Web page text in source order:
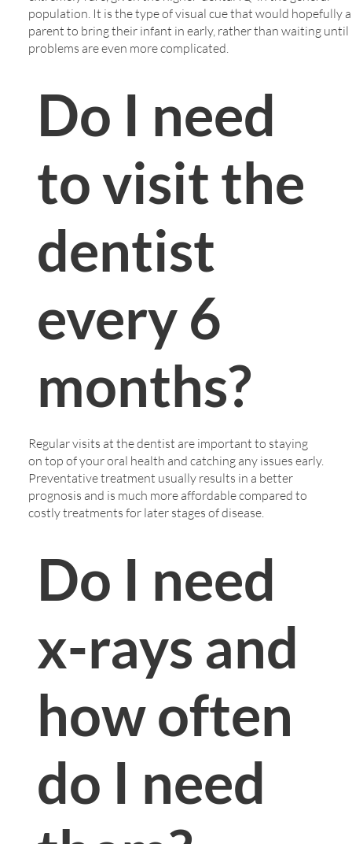
population. It is the type of visual cue that would hopefully
parent to bring their infant in early, rather than waiting until
problems are even more complicated.
Do I need
to visit the
dentist
every 6
months?
Regular visits at the dentist are important to staying
on top of your oral health and catching any issues early.
Preventative treatment usually results in a better
prognosis and is much more affordable compared to
costly treatments for later stages of disease.
Do I need
x-rays and
how often
do I need